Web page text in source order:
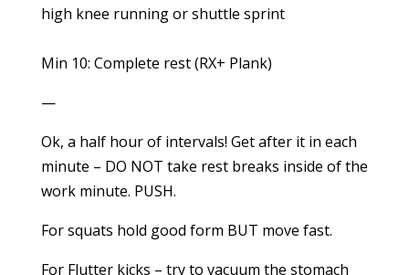
high knee running or shuttle sprint
Min 10: Complete rest (RX+ Plank)
—
Ok, a half hour of intervals! Get after it in each
minute – DO NOT take rest breaks inside of the
work minute. PUSH.
For squats hold good form BUT move fast.
For Flutter kicks – try to vacuum the stomach